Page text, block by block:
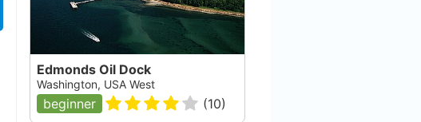
Edmonds Oil Dock
Washington, USA West
beginner (10)